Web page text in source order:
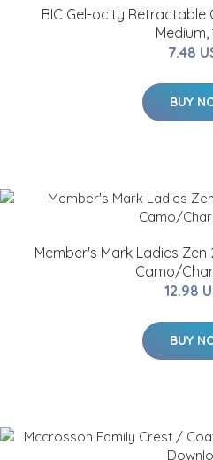
BIC Gel-ocity Retractable
Medium,
7.48
BUY
Member's Mark Ladies
Camo/
12.98
BUY